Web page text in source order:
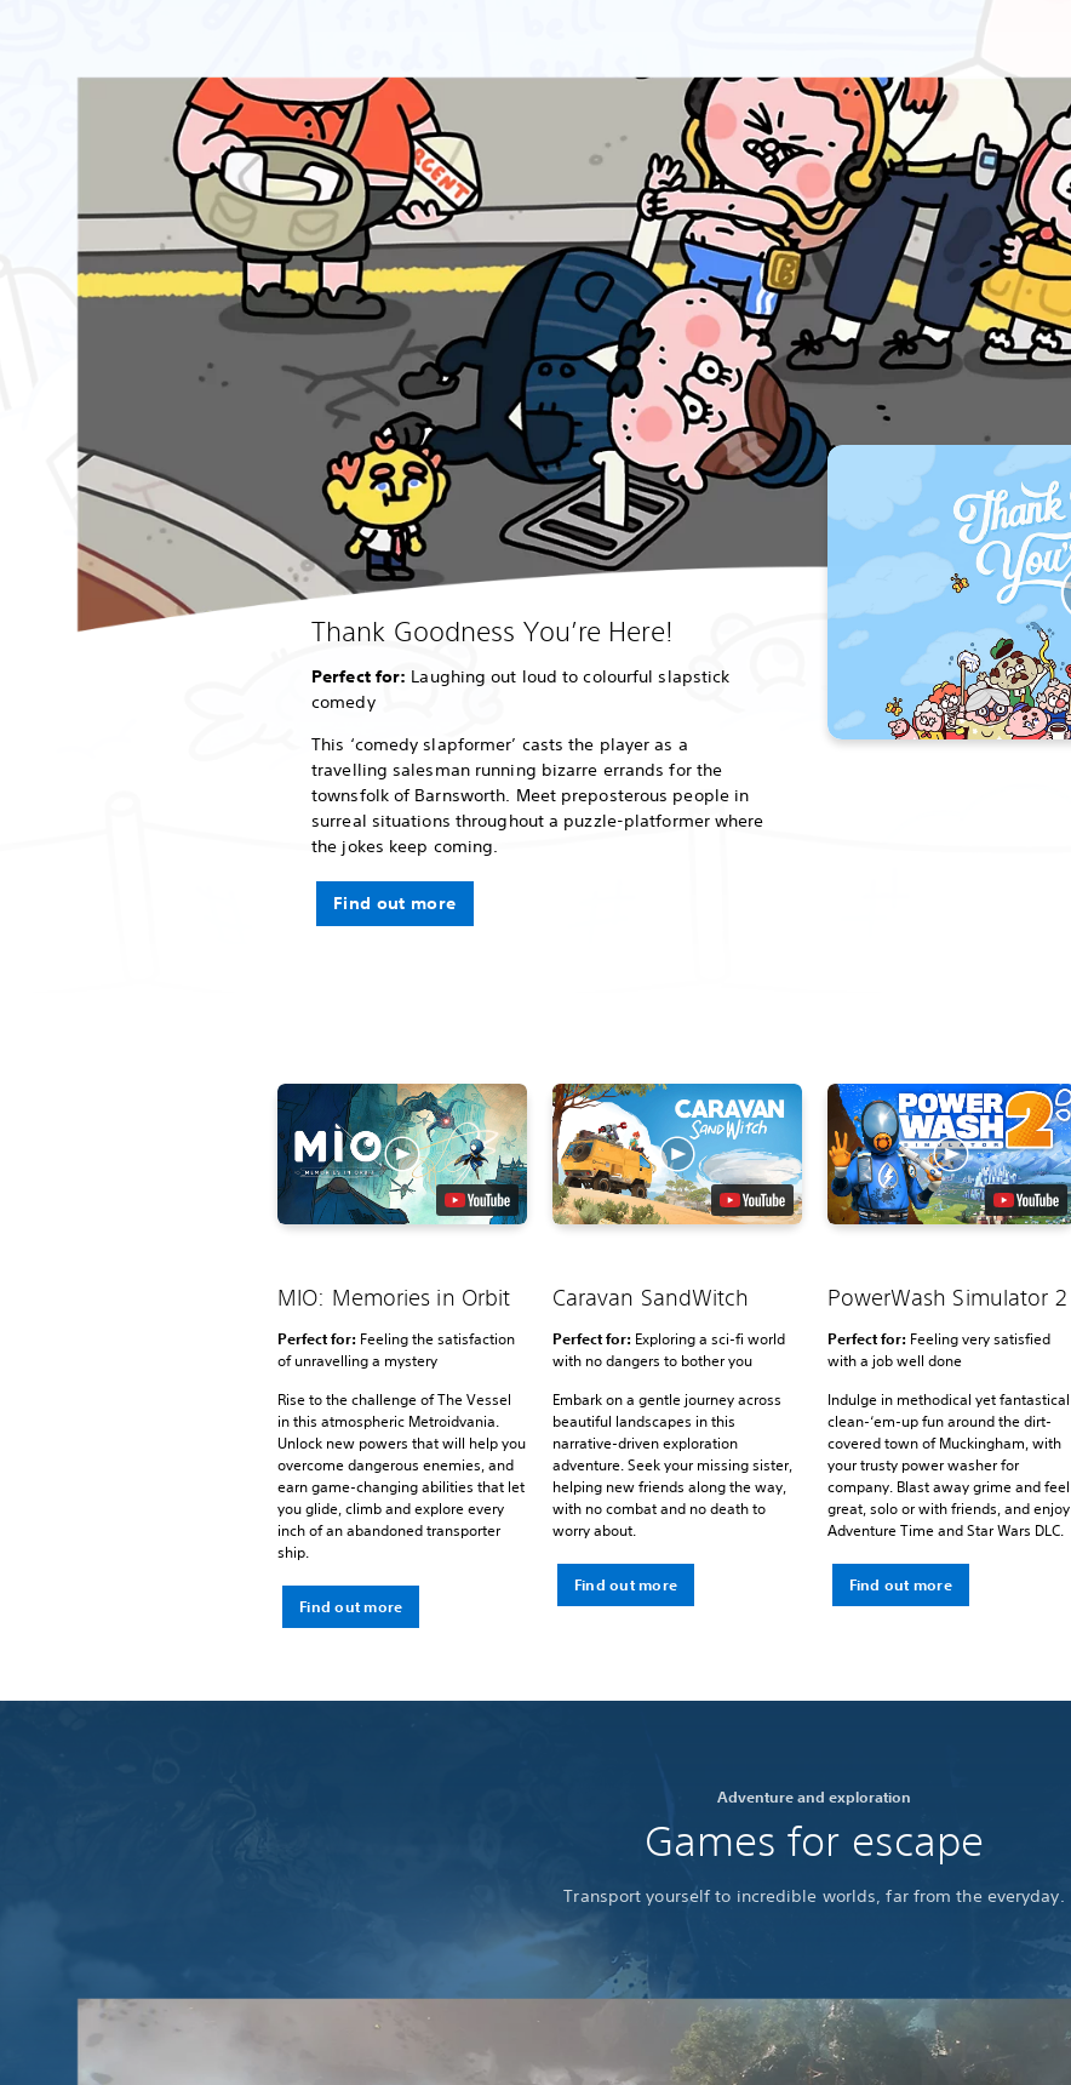
Thank Goodness You’re Here!
Perfect for: Laughing out loud to colourful slapstick
comedy
This ‘comedy slapformer’ casts the player as a
travelling salesman running bizarre errands for the
townsfolk of Barnsworth. Meet preposterous people in
surreal situations throughout a puzzle-platformer where
the jokes keep coming.
Find out more
MIO: Memories in Orbit
Perfect for: Feeling the satisfaction
of unravelling a mystery
Rise to the challenge of The Vessel
in this atmospheric Metroidvania.
Unlock new powers that will help you
overcome dangerous enemies, and
earn game-changing abilities that let
you glide, climb and explore every
inch of an abandoned transporter
ship.
Find out more
Caravan SandWitch
Perfect for:Exploring a sci-fi world
with no dangers to bother you
Embark on a gentle journey across
beautiful landscapes in this
narrative-driven exploration
adventure. Seek your missing sister,
helping new friends along the way,
with no combat and no death to
worry about.
Find out more
PowerWash Simulator 2
Perfect for:Feeling very satisfied
with a job well done
Indulge in methodical yet fantastical
clean-‘em-up fun around the dirt-
covered town of Muckingham, with
your trusty power washer for
company. Blast away grime and feel
great, solo or with friends, and enjoy
Adventure Time and Star Wars DLC.
Find out more
Adventure and exploration
Games for escape
Transport yourself to incredible worlds, far from the everyday.